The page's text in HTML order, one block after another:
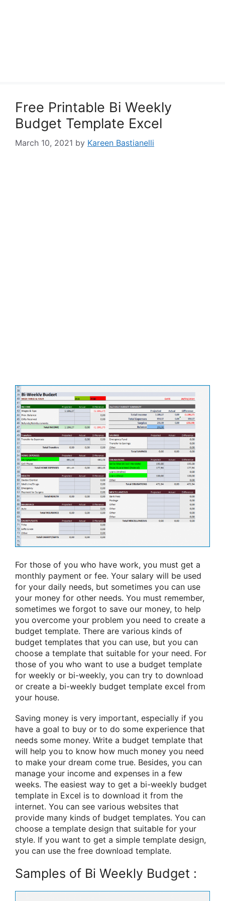
Free Printable Bi Weekly
Budget Template Excel
March 10, 2021 by Kareen Bastianelli
For those of you who have work, you must get a
monthly payment or fee. Your salary will be used
for your daily needs, but sometimes you can use
your money for other needs. You must remember,
sometimes we forgot to save our money, to help
you overcome your problem you need to create a
budget template. There are various kinds of
budget templates that you can use, but you can
choose a template that suitable for your need. For
those of you who want to use a budget template
for weekly or bi-weekly, you can try to download
or create a bi-weekly budget template excel from
your house.
Saving money is very important, especially if you
have a goal to buy or to do some experience that
needs some money. Write a budget template that
will help you to know how much money you need
to make your dream come true. Besides, you can
manage your income and expenses in a few
weeks. The easiest way to get a bi-weekly budget
template in Excel is to download it from the
internet. You can see various websites that
provide many kinds of budget templates. You can
choose a template design that suitable for your
style. If you want to get a simple template design,
you can use the free download template.
Samples of Bi Weekly Budget :